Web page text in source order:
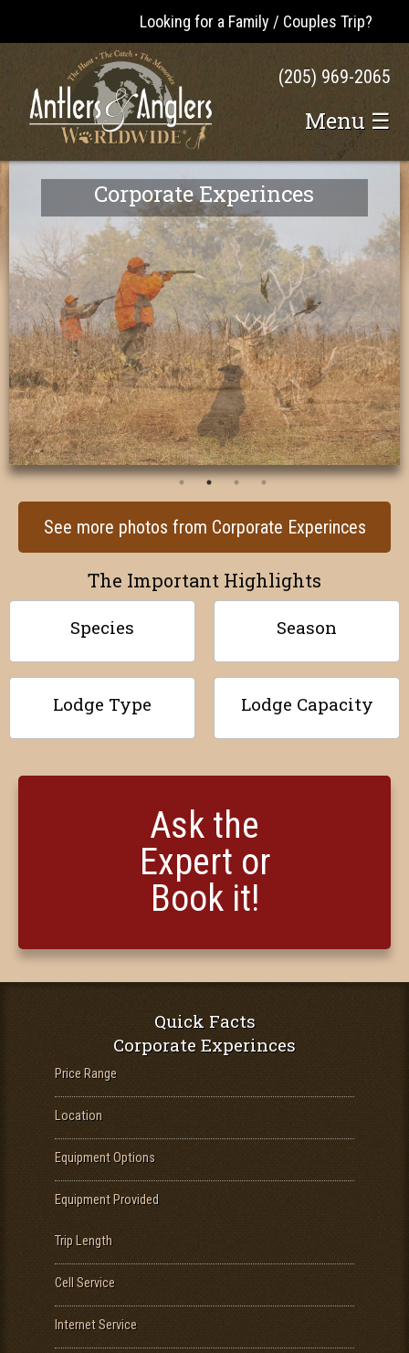
Looking for a Family / Couples Trip?
(205) 969-2065
Menu ☰
Corporate Experinces
See more photos from Corporate Experinces
The Important Highlights
Species Season
Lodge Type Lodge Capacity
Ask the
Expert or
Book it!
Quick Facts
Corporate Experinces
Price Range
Location
Equipment Options
Equipment Provided
Trip Length
Cell Service
Internet Service